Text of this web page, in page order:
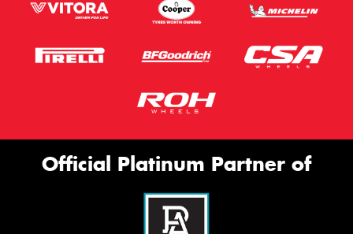
Official Platinum Partner of